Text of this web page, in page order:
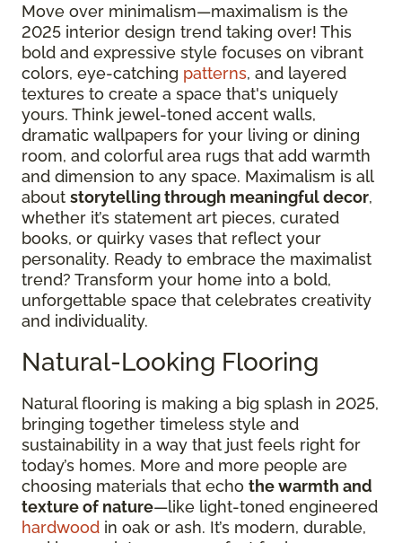
Move over minimalism—maximalism is the
2025 interior design trend taking over! This
bold and expressive style focuses on vibrant
colors, eye-catching patterns, and layered
textures to create a space that's uniquely
yours. Think jewel-toned accent walls,
dramatic wallpapers for your living or dining
room, and colorful area rugs that add warmth
and dimension to any space. Maximalism is all
about storytelling through meaningful decor,
whether it’s statement art pieces, curated
books, or quirky vases that reflect your
personality. Ready to embrace the maximalist
trend? Transform your home into a bold,
unforgettable space that celebrates creativity
and individuality.
Natural-Looking Flooring
Natural flooring is making a big splash in 2025,
bringing together timeless style and
sustainability in a way that just feels right for
today’s homes. More and more people are
choosing materials that echo the warmth and
texture of nature—like light-toned engineered
hardwood in oak or ash. It’s modern, durable,